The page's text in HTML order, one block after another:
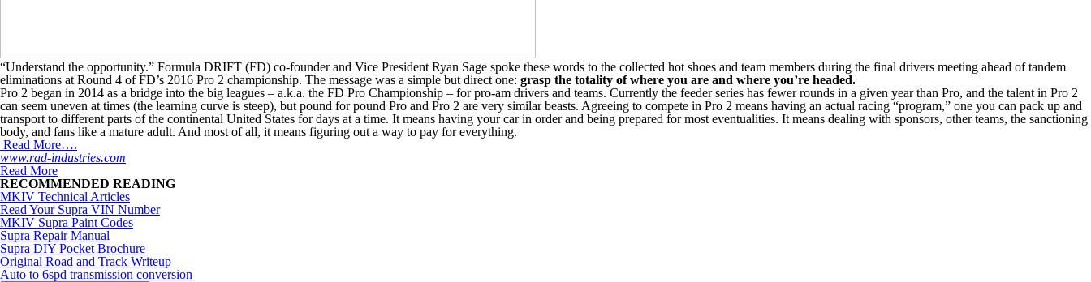
“Understand the opportunity.” Formula DRIFT (FD) co-founder and Vice President Ryan Sage spoke these words to the collected hot shoes and team members during the final drivers meeting ahead of tandem
eliminations at Round 4 of FD’s 2016 Pro 2 championship. The message was a simple but direct one: grasp the totality of where you are and where you’re headed.
Pro 2 began in 2014 as a bridge into the big leagues – a.k.a. the FD Pro Championship – for pro-am drivers and teams. Currently the feeder series has fewer rounds in a given year than Pro, and the talent in Pro 2
can seem uneven at times (the learning curve is steep), but pound for pound Pro and Pro 2 are very similar beasts. Agreeing to compete in Pro 2 means having an actual racing “program,” one you can pack up and
transport to different parts of the continental United States for days at a time. It means having your car in order and being prepared for most eventualities. It means dealing with sponsors, other teams, the sanctioning
body, and fans like a mature adult. And most of all, it means figuring out a way to pay for everything.
Read More….
www.rad-industries.com
Read More
RECOMMENDED READING
MKIV Technical Articles
Read Your Supra VIN Number
MKIV Supra Paint Codes
Supra Repair Manual
Supra DIY Pocket Brochure
Original Road and Track Writeup
Auto to 6spd transmission conversion